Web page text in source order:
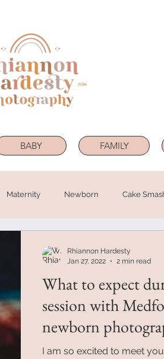
BABY FAMILY
Maternity Newborn Cake
What to expect
session with
newborn
I am so excited to meet
Rhiannon Hardesty
Jan 27, 2022
2 min read